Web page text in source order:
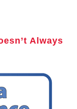
Always